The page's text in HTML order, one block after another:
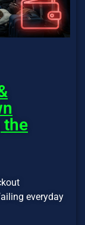
the
everyday